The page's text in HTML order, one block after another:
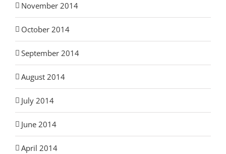
November 2014
October 2014
September 2014
August 2014
July 2014
June 2014
April 2014